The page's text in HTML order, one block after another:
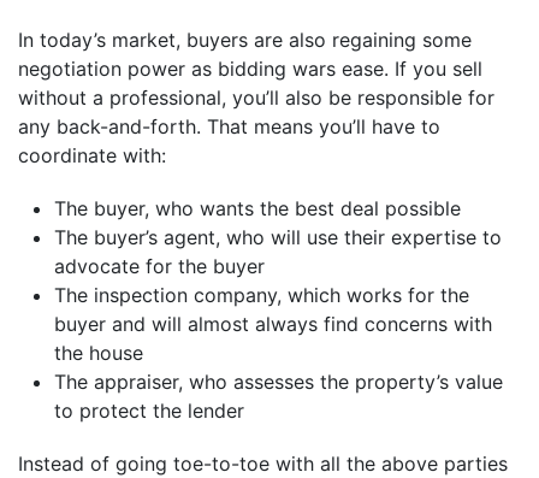
In today’s market, buyers are also regaining some
negotiation power as bidding wars ease. If you sell
without a professional, you’ll also be responsible for
any back-and-forth. That means you’ll have to
coordinate with:
The buyer, who wants the best deal possible
The buyer’s agent, who will use their expertise to
advocate for the buyer
The inspection company, which works for the
buyer and will almost always find concerns with
the house
The appraiser, who assesses the property’s value
to protect the lender
Instead of going toe-to-toe with all the above parties